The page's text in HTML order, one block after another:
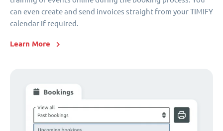
can even create and send invoices straight from your TIMIFY
calendar if required.
Learn More